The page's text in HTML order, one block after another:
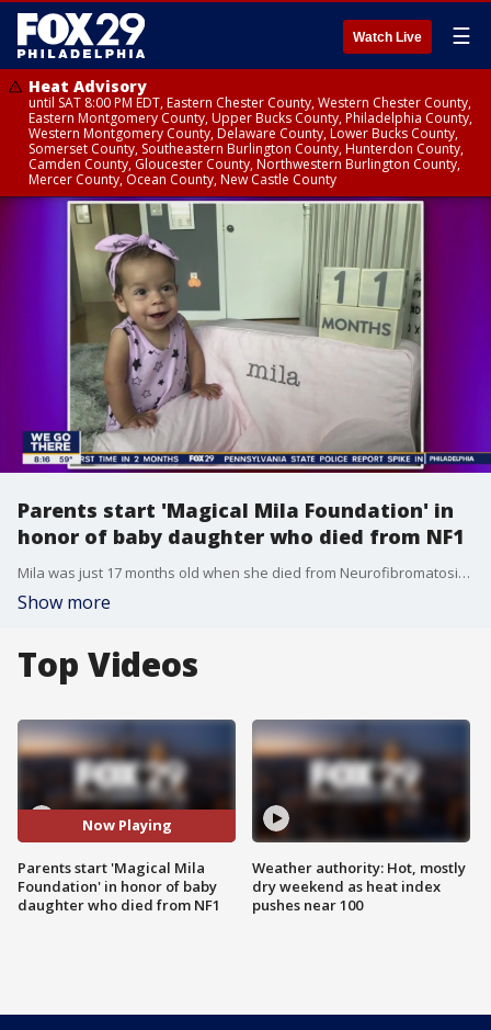
Watch Live ☰
Heat Advisory
until SAT 8:00 PM EDT, Eastern Chester County, Western Chester County,
Eastern Montgomery County, Upper Bucks County, Philadelphia County,
Western Montgomery County, Delaware County, Lower Bucks County,
Somerset County, Southeastern Burlington County, Hunterdon County,
Camden County, Gloucester County, Northwestern Burlington County,
Mercer County, Ocean County, New Castle County
Parents start 'Magical Mila Foundation' in
honor of baby daughter who died from NF1
Mila was just 17 months old when she died from Neurofibromatosis Type 1. Her parents started the "Magical Mila Foundation" in her name to help bring awareness to the disease.
Show more
Top Videos
Now Playing
Parents start 'Magical Mila
Foundation' in honor of baby
daughter who died from NF1
Weather authority: Hot, mostly
dry weekend as heat index
pushes near 100